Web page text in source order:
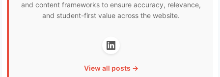
and content frameworks to ensure accuracy, relevance,
and student-first value across the website.
View all posts →